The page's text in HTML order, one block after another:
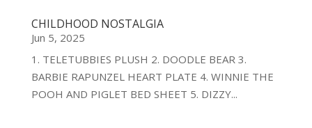
CHILDHOOD NOSTALGIA
Jun 5, 2025
1. TELETUBBIES PLUSH 2. DOODLE BEAR 3.
BARBIE RAPUNZEL HEART PLATE 4. WINNIE THE
POOH AND PIGLET BED SHEET 5. DIZZY...